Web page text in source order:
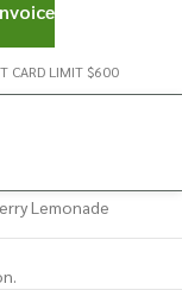
CARD LIMIT $600
Lemonade